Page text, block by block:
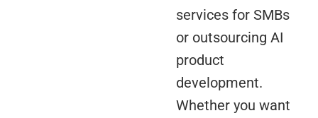
services for SMBs
or outsourcing AI
product
development.
Whether you want